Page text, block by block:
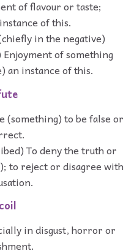
of flavour or taste;
of this.
in the negative)
of something
an instance of this.
(something) to be false or
To deny the truth or
to reject or disagree with
in disgust, horror or